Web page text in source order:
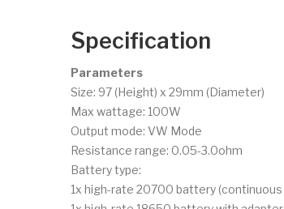
Specification
Parameters
Size: 97 (Height) x 29mm (Diameter)
Max wattage: 100W
Output mode: VW Mode
Resistance range: 0.05-3.0ohm
Battery type:
1x high-rate 20700 battery